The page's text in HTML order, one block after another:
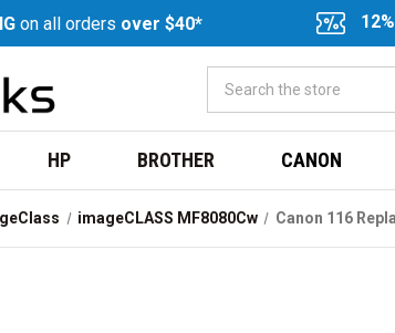
on all orders over $40*
HP BROTHER CANON
imageCLASS MF8080Cw Canon 116